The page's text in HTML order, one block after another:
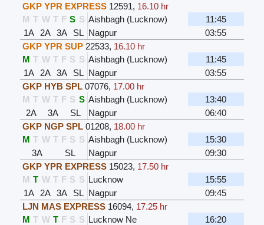
GKP YPR EXPRESS 12591, 16.10 hr
M T W T F S S Aishbagh (Lucknow)
11:45
1A
2A 3A SL Nagpur
03:55
GKP YPR SUP 22533, 16.10 hr
M T W T F S S Aishbagh (Lucknow)
11:45
1A
2A 3A SL Nagpur
03:55
GKP HYB SPL 07076, 17.00 hr
M T W T F S S Aishbagh (Lucknow)
13:40
2A
3A SL Nagpur
06:40
GKP NGP SPL 01208, 18.00 hr
M T W T F S S Aishbagh (Lucknow)
15:30
3A
SL Nagpur
09:30
GKP YPR EXPRESS 15023, 17.50 hr
M T W T F S S Lucknow
15:55
1A
2A 3A SL Nagpur
09:45
LJN MAS EXPRESS 16094, 17.25 hr
M T W T F S S Lucknow Ne
16:20